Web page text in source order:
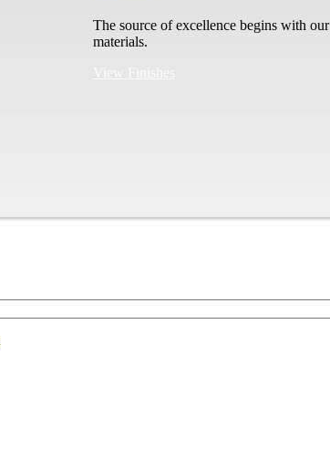
The source of excellence begins with our
materials.
View Finishes